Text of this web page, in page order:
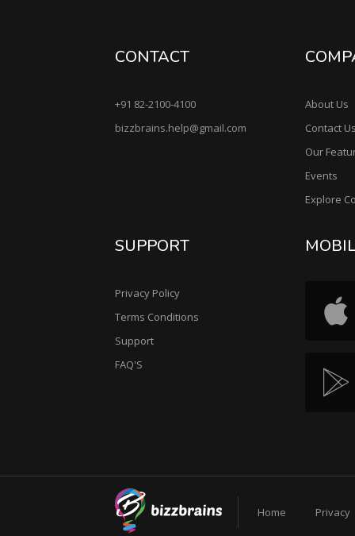
CONTACT
+91 82-2100-4100
bizzbrains.help@gmail.com
About Us
Contact
Our
Events
Explore
SUPPORT
Privacy Policy
Terms Conditions
Support
FAQ'S
Home Privacy